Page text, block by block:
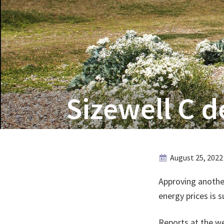
Sizewell C
August 25, 2022
Approving
energy prices is